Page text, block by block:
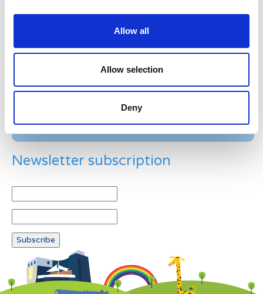
Allow all
Allow selection
Deny
Verification
Please enter any two digits
Newsletter subscription